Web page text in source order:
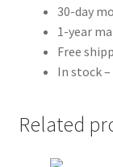
30-day
1-year
Free
In stock
Related